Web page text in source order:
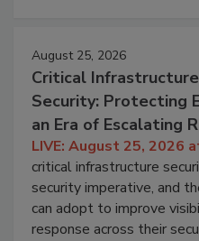
August 25, 2026
Critical
Security: Protecting
an Era of Escalating
LIVE: August 25, 2026
critical infrastructure
security imperative, and
can adopt to improve
response across their